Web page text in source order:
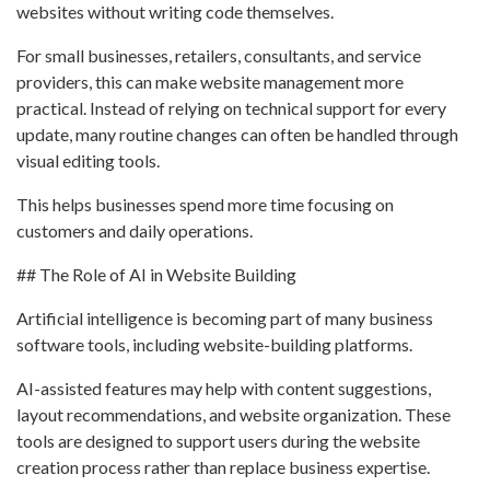
websites without writing code themselves.
For small businesses, retailers, consultants, and service
providers, this can make website management more
practical. Instead of relying on technical support for every
update, many routine changes can often be handled through
visual editing tools.
This helps businesses spend more time focusing on
customers and daily operations.
## The Role of AI in Website Building
Artificial intelligence is becoming part of many business
software tools, including website-building platforms.
AI-assisted features may help with content suggestions,
layout recommendations, and website organization. These
tools are designed to support users during the website
creation process rather than replace business expertise.